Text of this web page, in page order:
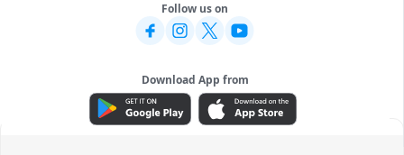
Follow us on
Download App from
ADVERTISEMENT